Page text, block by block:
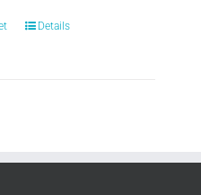
Details